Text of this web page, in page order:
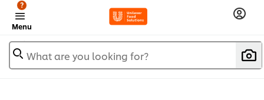
Menu
?
What are you looking for?